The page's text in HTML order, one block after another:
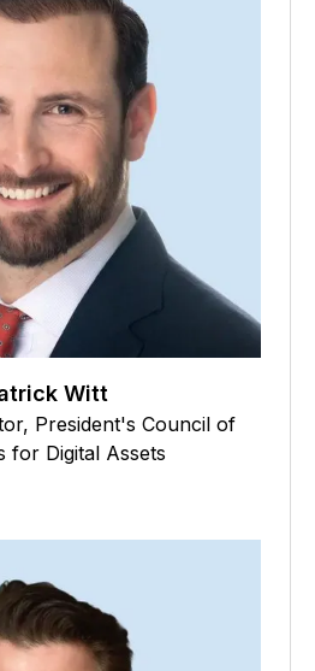
Witt
President's Council of
for Digital Assets